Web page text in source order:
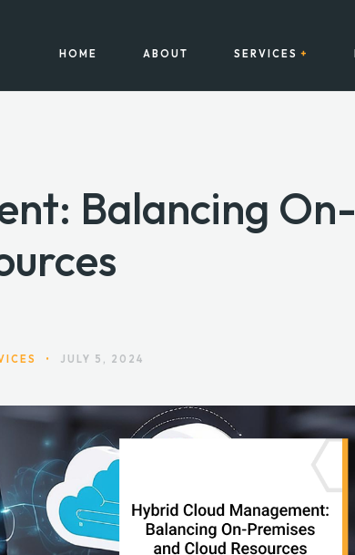
HOME ABOUT SERVICES
Balancing On-
• JULY 5, 2024